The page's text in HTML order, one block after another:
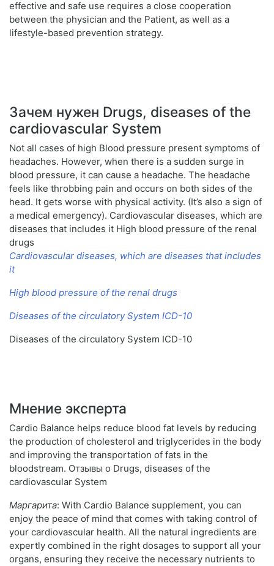
effective and safe use requires a close cooperation
between the physician and the Patient, as well as a
lifestyle-based prevention strategy.
Зачем нужен Drugs, diseases of the
cardiovascular System
Not all cases of high Blood pressure present symptoms of
headaches. However, when there is a sudden surge in
blood pressure, it can cause a headache. The headache
feels like throbbing pain and occurs on both sides of the
head. It gets worse with physical activity. (It’s also a sign of
a medical emergency). Cardiovascular diseases, which are
diseases that includes it High blood pressure of the renal
drugs
Cardiovascular diseases, which are diseases that includes
it
High blood pressure of the renal drugs
Diseases of the circulatory System ICD-10
Diseases of the circulatory System ICD-10
Мнение эксперта
Cardio Balance helps reduce blood fat levels by reducing
the production of cholesterol and triglycerides in the body
and improving the transportation of fats in the
bloodstream. Отзывы о Drugs, diseases of the
cardiovascular System
Маргарита: With Cardio Balance supplement, you can
enjoy the peace of mind that comes with taking control of
your cardiovascular health. All the natural ingredients are
expertly combined in the right dosages to support all your
organs, ensuring they receive the necessary nutrients to